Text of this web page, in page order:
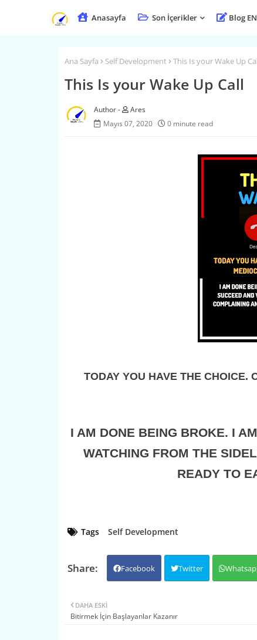
Anasayfa Son İçerikler Blog EN
Ana Sayfa Self Development This Is your Wake Up
This Is your Wake Up Call
Ares
Mayıs 07, 2020
0 minute read
TODAY YOU HAVE THE CHOICE.
I AM DONE BEING BROKE. I
WATCHING FROM THE
READY TO
Tags Self Development
Facebook Twitter
DAHA ESKI
Bitirmek İçin Başlayanlar Kazanır